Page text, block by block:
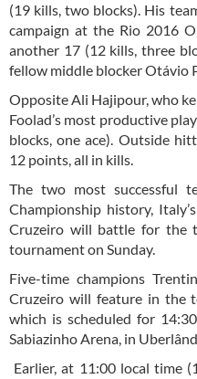
(19 kills, two blocks). His
campaign at the Rio 2016
another 17 (12 kills, three
fellow middle blocker Otávio
Opposite Ali Hajipour, who
Foolad’s most productive
blocks, one ace). Outside
12 points, all in kills.
The two most successful
Championship history,
Cruzeiro will battle for the
tournament on Sunday.
Five-time champions
Cruzeiro will feature in the
which is scheduled for
Sabiazinho Arena, in
Earlier, at 11:00 local time